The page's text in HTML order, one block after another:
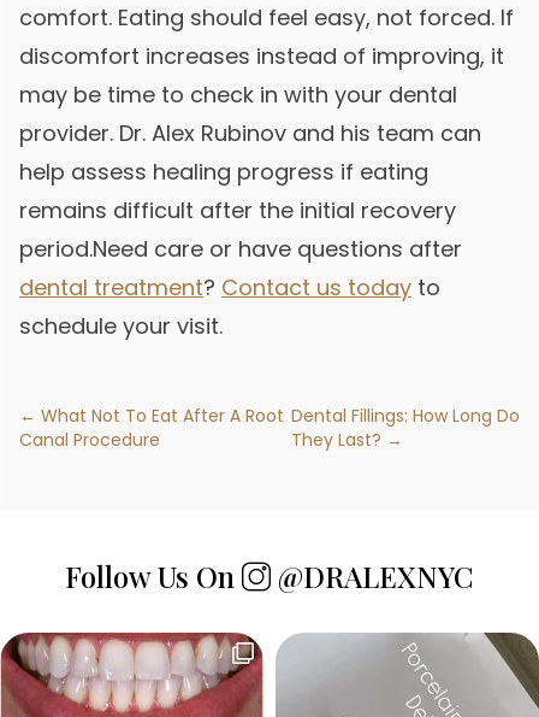
comfort. Eating should feel easy, not forced. If
discomfort increases instead of improving, it
may be time to check in with your dental
provider. Dr. Alex Rubinov and his team can
help assess healing progress if eating
remains difficult after the initial recovery
period.Need care or have questions after
dental treatment? Contact us today to
schedule your visit.
← What Not To Eat After A Root
Canal Procedure
Dental Fillings: How Long Do
They Last? →
Follow Us On @DRALEXNYC